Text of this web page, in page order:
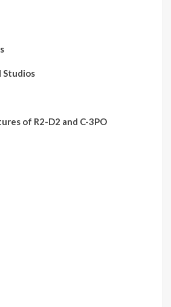
Studios
of R2-D2 and C-3PO